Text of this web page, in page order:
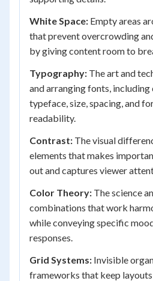
White Space: Empty areas
that prevent overcrowding
by giving content room to
Typography: The art and
and arranging fonts,
typeface, size, spacing, and
readability.
Contrast: The visual
elements that makes
out and captures viewer
Color Theory: The science
combinations that work
while conveying specific
responses.
Grid Systems: Invisible
frameworks that keep